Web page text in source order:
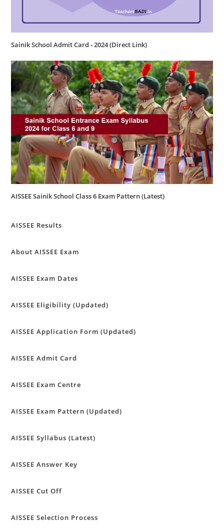
Sainik School Admit Card - 2024 (Direct Link)
AISSEE Sainik School Class 6 Exam Pattern (Latest)
AISSEE Results
About AISSEE Exam
AISSEE Exam Dates
AISSEE Eligibility (Updated)
AISSEE Application Form (Updated)
AISSEE Admit Card
AISSEE Exam Centre
AISSEE Exam Pattern (Updated)
AISSEE Syllabus (Latest)
AISSEE Answer Key
AISSEE Cut Off
AISSEE Selection Process